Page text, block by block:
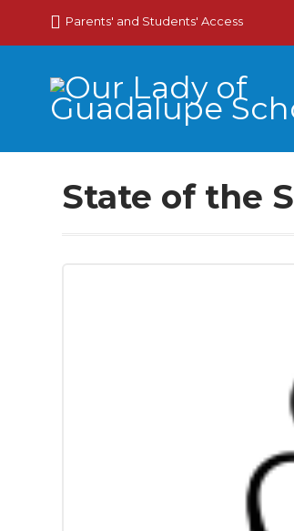
Parents' and Students' Access
State of the